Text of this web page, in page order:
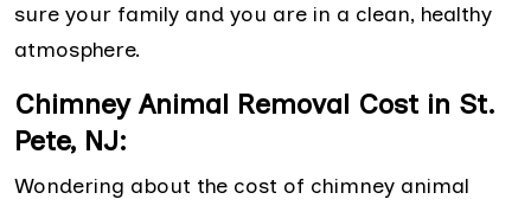
sure your family and you are in a clean, healthy
atmosphere.
Chimney Animal Removal Cost in St.
Pete, NJ:
Wondering about the cost of chimney animal